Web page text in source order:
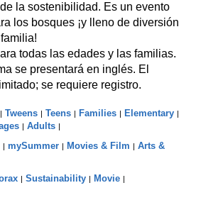
la sostenibilidad. Es un evento
los bosques ¡y lleno de diversión
todas las edades y las familias.
se presentará en inglés. El
se requiere registro.
| Tweens | Teens | Families | Elementary |
| Adults |
| mySummer | Movies & Film | Arts &
| Sustainability | Movie |